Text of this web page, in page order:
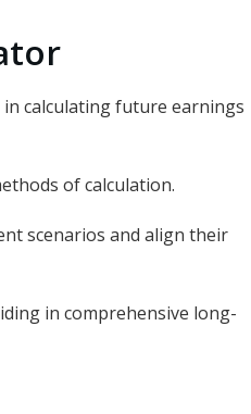
calculating future earnings
of calculation.
scenarios and align their
in comprehensive long-